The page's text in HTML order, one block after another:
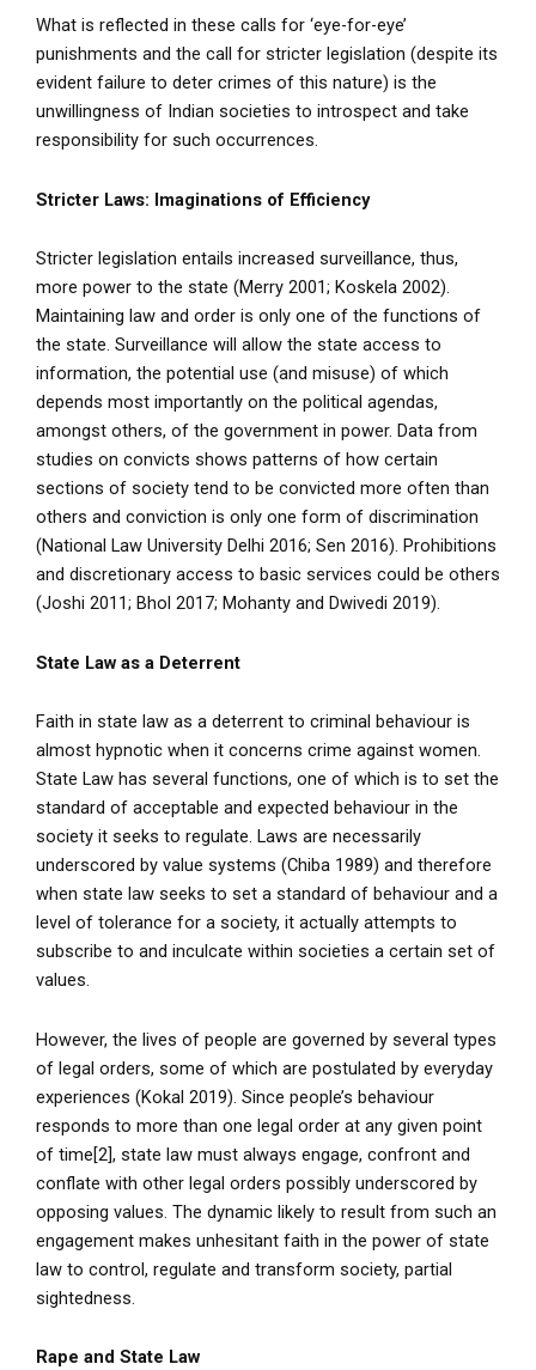
What is reflected in these calls for ‘eye-for-eye’
punishments and the call for stricter legislation (despite its
evident failure to deter crimes of this nature) is the
unwillingness of Indian societies to introspect and take
responsibility for such occurrences.
Stricter Laws: Imaginations of Efficiency
Stricter legislation entails increased surveillance, thus,
more power to the state (Merry 2001; Koskela 2002).
Maintaining law and order is only one of the functions of
the state. Surveillance will allow the state access to
information, the potential use (and misuse) of which
depends most importantly on the political agendas,
amongst others, of the government in power. Data from
studies on convicts shows patterns of how certain
sections of society tend to be convicted more often than
others and conviction is only one form of discrimination
(National Law University Delhi 2016; Sen 2016). Prohibitions
and discretionary access to basic services could be others
(Joshi 2011; Bhol 2017; Mohanty and Dwivedi 2019).
State Law as a Deterrent
Faith in state law as a deterrent to criminal behaviour is
almost hypnotic when it concerns crime against women.
State Law has several functions, one of which is to set the
standard of acceptable and expected behaviour in the
society it seeks to regulate. Laws are necessarily
underscored by value systems (Chiba 1989) and therefore
when state law seeks to set a standard of behaviour and a
level of tolerance for a society, it actually attempts to
subscribe to and inculcate within societies a certain set of
values.
However, the lives of people are governed by several types
of legal orders, some of which are postulated by everyday
experiences (Kokal 2019). Since people’s behaviour
responds to more than one legal order at any given point
of time[2], state law must always engage, confront and
conflate with other legal orders possibly underscored by
opposing values. The dynamic likely to result from such an
engagement makes unhesitant faith in the power of state
law to control, regulate and transform society, partial
sightedness.
Rape and State Law